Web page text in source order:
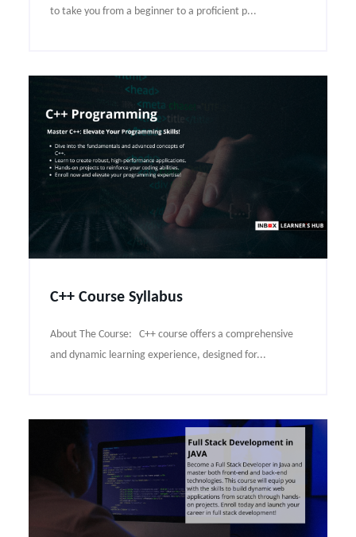
to take you from a beginner to a proficient p...
C++ Course Syllabus
About The Course: C++ course offers a comprehensive
and dynamic learning experience, designed for...